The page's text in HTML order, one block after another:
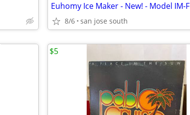
Euhomy Ice Maker - New! - Model IM-F
8/6 san jose south
$5